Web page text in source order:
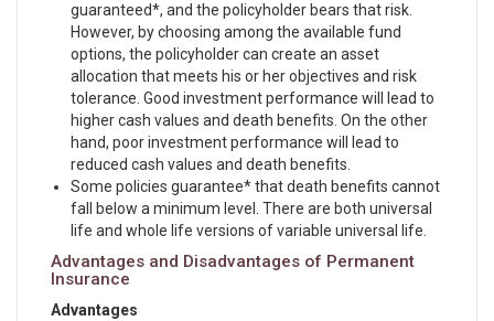
guaranteed*, and the policyholder bears that risk.
However, by choosing among the available fund
options, the policyholder can create an asset
allocation that meets his or her objectives and risk
tolerance. Good investment performance will lead to
higher cash values and death benefits. On the other
hand, poor investment performance will lead to
reduced cash values and death benefits.
Some policies guarantee* that death benefits cannot
fall below a minimum level. There are both universal
life and whole life versions of variable universal life.
Advantages and Disadvantages of Permanent
Insurance
Advantages